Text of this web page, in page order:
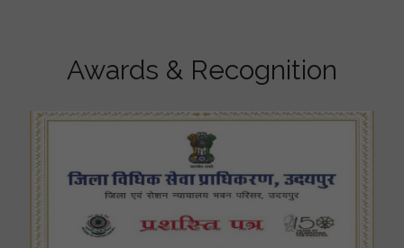
Awards & Recognition